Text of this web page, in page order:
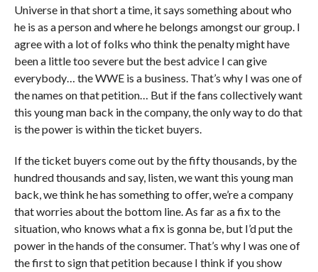
Universe in that short a time, it says something about who
he is as a person and where he belongs amongst our group. I
agree with a lot of folks who think the penalty might have
been a little too severe but the best advice I can give
everybody… the WWE is a business. That’s why I was one of
the names on that petition… But if the fans collectively want
this young man back in the company, the only way to do that
is the power is within the ticket buyers.
If the ticket buyers come out by the fifty thousands, by the
hundred thousands and say, listen, we want this young man
back, we think he has something to offer, we’re a company
that worries about the bottom line. As far as a fix to the
situation, who knows what a fix is gonna be, but I’d put the
power in the hands of the consumer. That’s why I was one of
the first to sign that petition because I think if you show